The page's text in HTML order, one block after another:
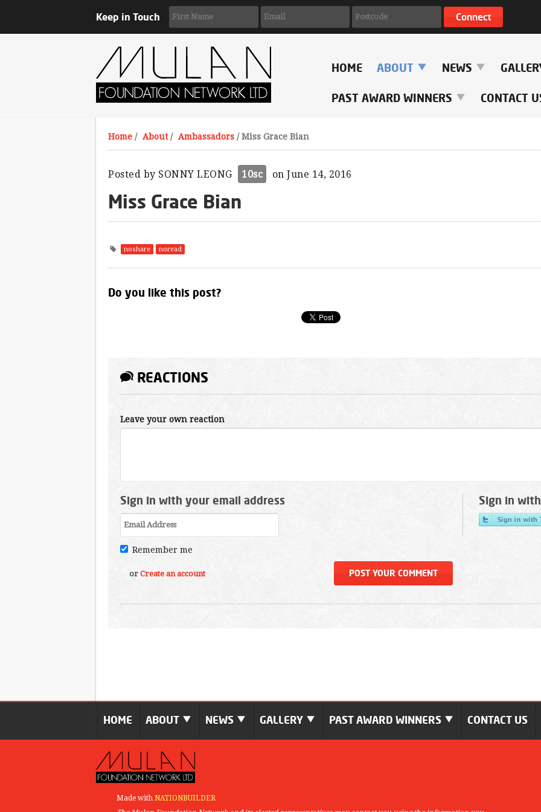
Keep in Touch
HOME ABOUT NEWS
PAST AWARD WINNERS CONTACT
Home / About / Ambassadors /Miss Grace Bian
Posted by SONNY LEONG 10sc on June 14, 2016
Miss Grace Bian
noshare noread
Do you like this post?
REACTIONS
Leave your own reaction
Sign in with your email address
Remember me
or Create an account
Sign in with
HOME ABOUT NEWS GALLERY PAST AWARD WINNERS CONTACT US
Made with NATIONBUILDER